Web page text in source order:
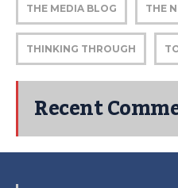
THE MEDIA BLOG THE
THINKING THROUGH
Recent